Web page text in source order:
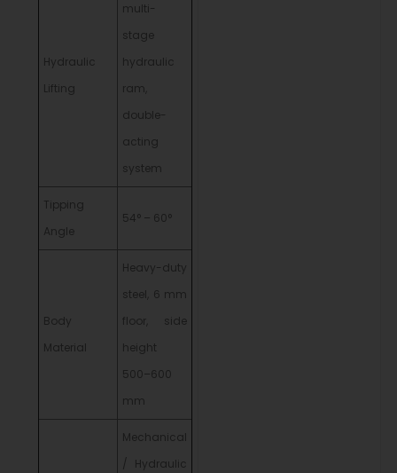
Hydraulic
Lifting
multi-
stage
hydraulic
ram,
double-
acting
system
Tipping
Angle
54° – 60°
Body
Material
Heavy-duty
steel, 6 mm
floor, side
height
500–600
mm
Mechanical
/ Hydraulic